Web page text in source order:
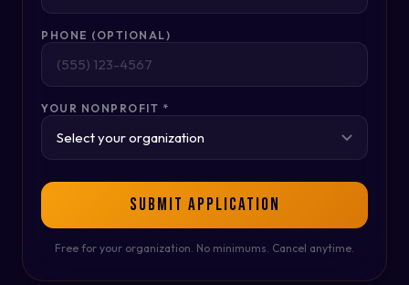
PHONE (OPTIONAL)
YOUR NONPROFIT *
SUBMIT APPLICATION
Free for your organization. No minimums. Cancel anytime.